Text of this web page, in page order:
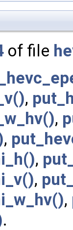
of file
,
,
,
,
,
,
.